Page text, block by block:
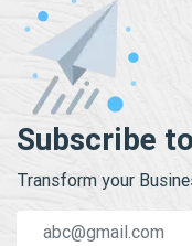
Subscribe
Transform your